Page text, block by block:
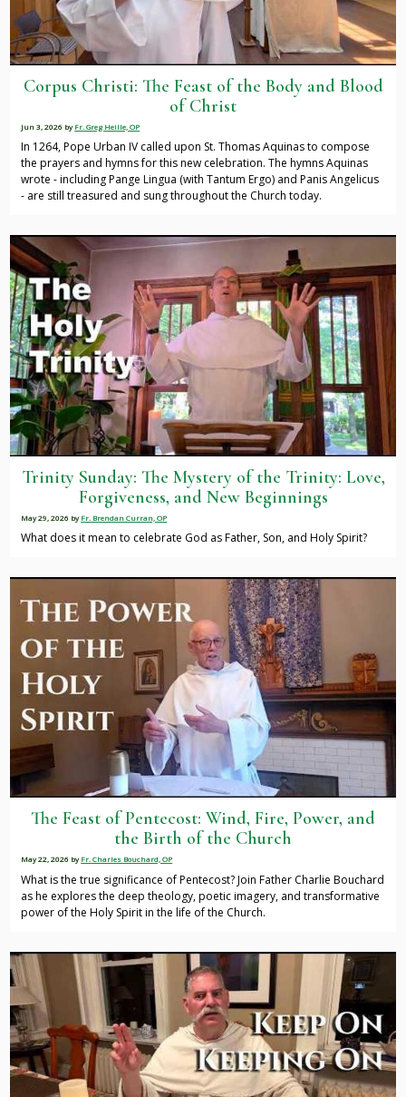
Corpus Christi: The Feast of the Body and Blood
of Christ
Jun 3, 2026 byFr. Greg Heille, OP
In 1264, Pope Urban IV called upon St. Thomas Aquinas to compose
the prayers and hymns for this new celebration. The hymns Aquinas
wrote - including Pange Lingua (with Tantum Ergo) and Panis Angelicus
- are still treasured and sung throughout the Church today.
Trinity Sunday: The Mystery of the Trinity: Love,
Forgiveness, and New Beginnings
May 29, 2026 byFr. Brendan Curran, OP
What does it mean to celebrate God as Father, Son, and Holy Spirit?
The Feast of Pentecost: Wind, Fire, Power, and
the Birth of the Church
May 22, 2026 byFr. Charles Bouchard, OP
What is the true significance of Pentecost? Join Father Charlie Bouchard
as he explores the deep theology, poetic imagery, and transformative
power of the Holy Spirit in the life of the Church.